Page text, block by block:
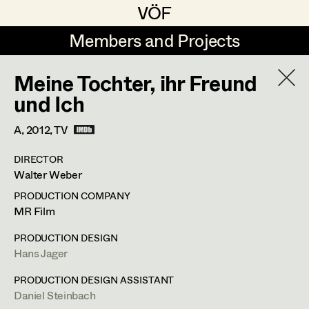
VÖF
VÖF
Members and Projects
Members and Projects
DE EN HOME
Suche
Art Department
Costume Department
Retired Members
Honorary Members
Production Design
Production Design Assistant
Art Direction
Assistant Art Director
Set Decoration
Rudi Czettel
Gerhard Dohr
Andreas Donhauser
Christine Dosch
Christine Egger
Andreas Ertl
Gerald Freimuth
Meine Tochter, ihr Freund
und Ich
A,2012, TV
DIRECTOR
Walter Weber
PRODUCTION COMPANY
MR Film
PRODUCTION DESIGN
Hans Jager
PRODUCTION DESIGN ASSISTANT
Daniel Steinbach